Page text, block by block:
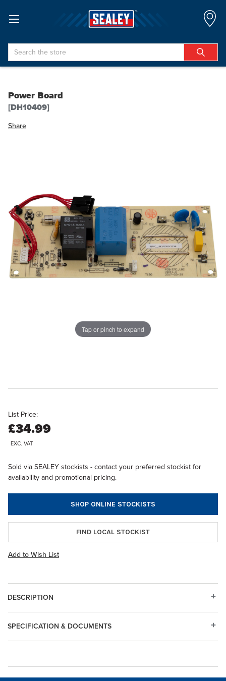
Search
Power Board
[DH10409]
Share
Tap or pinch to expand
List Price:
£34.99
EXC. VAT
Sold via SEALEY stockists - contact your preferred stockist for
availability and promotional pricing.
SHOP ONLINE STOCKISTS
FIND LOCAL STOCKIST
Add to Wish List
DESCRIPTION
SPECIFICATION & DOCUMENTS